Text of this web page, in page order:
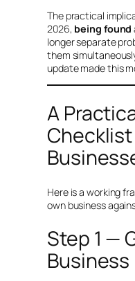
The practical
2026, being found
longer separate
them
update made this
A
Here is a working
own business
Step 1 —
Business